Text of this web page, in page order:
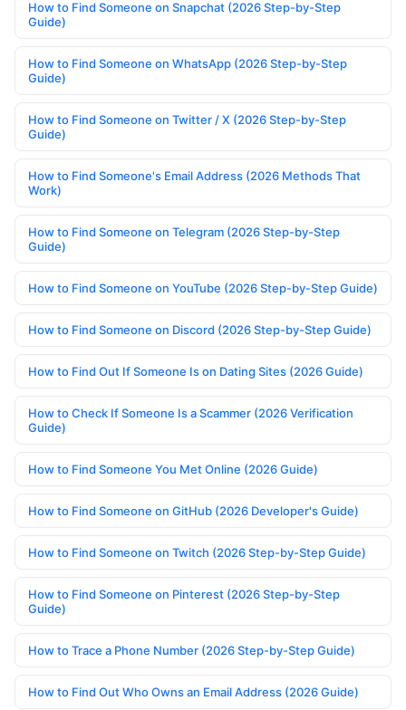
How to Find Someone on Snapchat (2026 Step-by-Step
Guide)
How to Find Someone on WhatsApp (2026 Step-by-Step
Guide)
How to Find Someone on Twitter / X (2026 Step-by-Step
Guide)
How to Find Someone's Email Address (2026 Methods That
Work)
How to Find Someone on Telegram (2026 Step-by-Step
Guide)
How to Find Someone on YouTube (2026 Step-by-Step Guide)
How to Find Someone on Discord (2026 Step-by-Step Guide)
How to Find Out If Someone Is on Dating Sites (2026 Guide)
How to Check If Someone Is a Scammer (2026 Verification
Guide)
How to Find Someone You Met Online (2026 Guide)
How to Find Someone on GitHub (2026 Developer's Guide)
How to Find Someone on Twitch (2026 Step-by-Step Guide)
How to Find Someone on Pinterest (2026 Step-by-Step
Guide)
How to Trace a Phone Number (2026 Step-by-Step Guide)
How to Find Out Who Owns an Email Address (2026 Guide)